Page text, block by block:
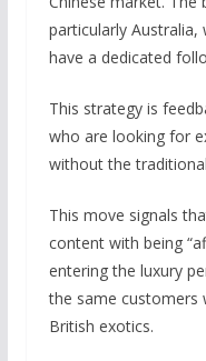
particularly Australia,
have a dedicated
This strategy is
who are looking for
without the
This move signals
content with being
entering the luxury
the same customers
British exotics.